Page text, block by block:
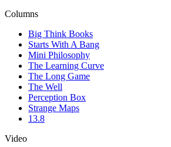
Columns
Big Think Books
Starts With A Bang
Mini Philosophy
The Learning Curve
The Long Game
The Well
Perception Box
Strange Maps
13.8
Video